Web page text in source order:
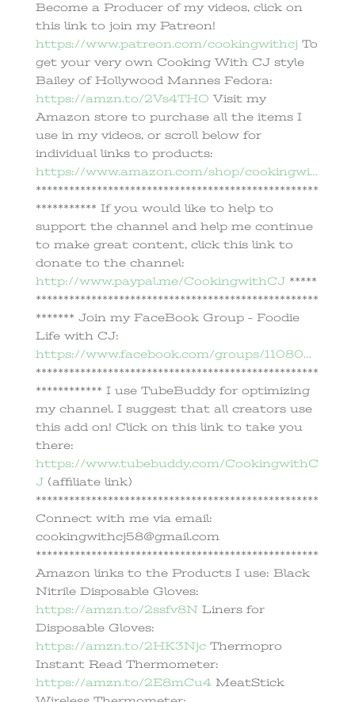
Become a Producer of my videos, click on
this link to join my Patreon!
https://www.patreon.com/cookingwithcj To
get your very own Cooking With CJ style
Bailey of Hollywood Mannes Fedora:
https://amzn.to/2Vs4THO Visit my
Amazon store to purchase all the items I
use in my videos, or scroll below for
individual links to products:
https://www.amazon.com/shop/cookingwi…
***************************************************
*********** If you would like to help to
support the channel and help me continue
to make great content, click this link to
donate to the channel:
http://www.paypal.me/CookingwithCJ*****
***************************************************
******* Join my FaceBook Group – Foodie
Life with CJ:
https://www.facebook.com/groups/11080…
***************************************************
************ I use TubeBuddy for optimizing
my channel. I suggest that all creators use
this add on! Click on this link to take you
there:
https://www.tubebuddy.com/CookingwithC
J(affiliate link)
***************************************************
Connect with me via email:
cookingwithcj58@gmail.com
***************************************************
Amazon links to the Products I use: Black
Nitrile Disposable Gloves:
https://amzn.to/2ssfv8N Liners for
Disposable Gloves:
https://amzn.to/2HK3NjcThermopro
Instant Read Thermometer:
https://amzn.to/2E8mCu4MeatStick